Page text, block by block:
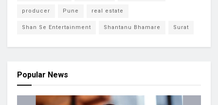
producer Pune real estate
Shan Se Entertainment Shantanu Bhamare Surat
Popular News